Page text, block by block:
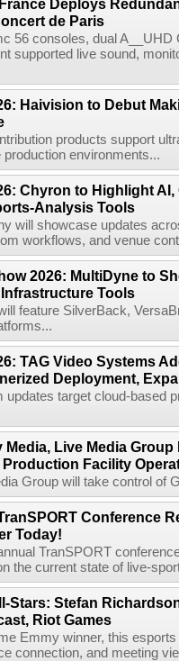
Deploys
de Paris
56 consoles, dual
supported live sound,
Haivision to Debut
products support
production environments...
Chyron to Highlight
Analysis Tools
will showcase updates
workflows, and venue
2026: MultiDyne to
Tools
feature SilverBack,
TAG Video Systems
Deployment,
updates target cloud-based
Media, Live Media
Production Facility
Group will take control of
Conference
Today!
TranSPORT
the current state of live-
Stars: Stefan
Riot Games
Emmy winner, this
connection, and meeting